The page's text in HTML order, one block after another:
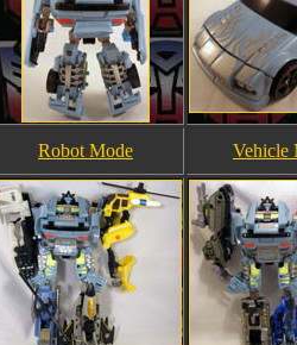
Robot Mode Vehicle